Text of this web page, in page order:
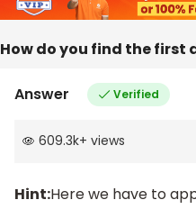
How do you find the first
Answer Verified
609.3k+ views
Hint:Here we have to